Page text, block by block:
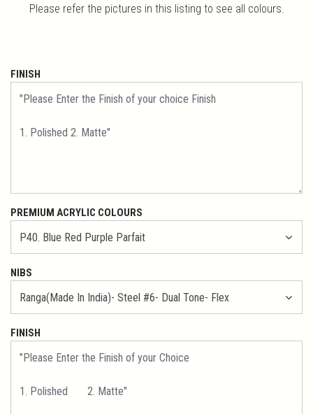
Please refer the pictures in this listing to see all colours.
FINISH
PREMIUM ACRYLIC COLOURS
NIBS
FINISH